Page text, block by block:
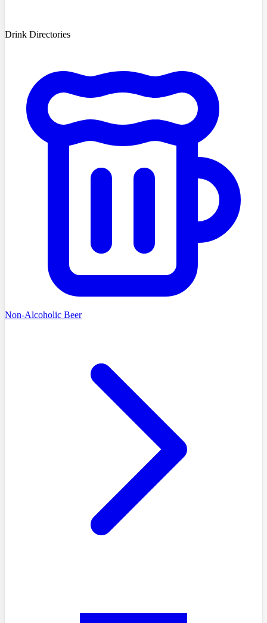
Drink Directories
Non-Alcoholic Beer